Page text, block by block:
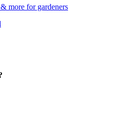
& more for gardeners